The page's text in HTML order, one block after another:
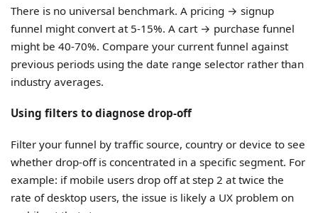
There is no universal benchmark. A pricing → signup
funnel might convert at 5-15%. A cart → purchase funnel
might be 40-70%. Compare your current funnel against
previous periods using the date range selector rather than
industry averages.
Using filters to diagnose drop-off
Filter your funnel by traffic source, country or device to see
whether drop-off is concentrated in a specific segment. For
example: if mobile users drop off at step 2 at twice the
rate of desktop users, the issue is likely a UX problem on